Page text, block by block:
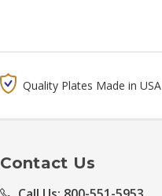
Quality Plates Made in USA
Contact Us